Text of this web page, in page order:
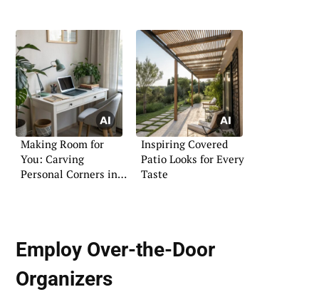
Making Room for
You: Carving
Personal Corners in
Inspiring Covered
Patio Looks for Every
Taste
Employ Over-the-Door
Organizers